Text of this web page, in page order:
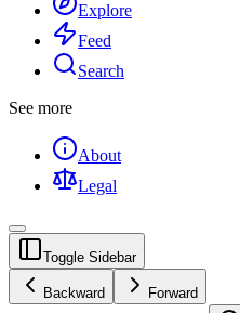
Explore
Feed
Search
See more
About
Legal
Toggle Sidebar
Backward Forward